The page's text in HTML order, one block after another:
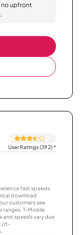
no upfront
User Ratings (392)*
fast speeds
download
customers see
ranges. T-Mobile
and speeds vary due
t-